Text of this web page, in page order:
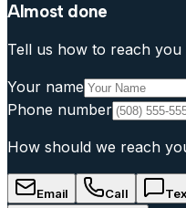
Almost done
Tell us how to reach
Your name
Phone number
How should we reach
Email Call